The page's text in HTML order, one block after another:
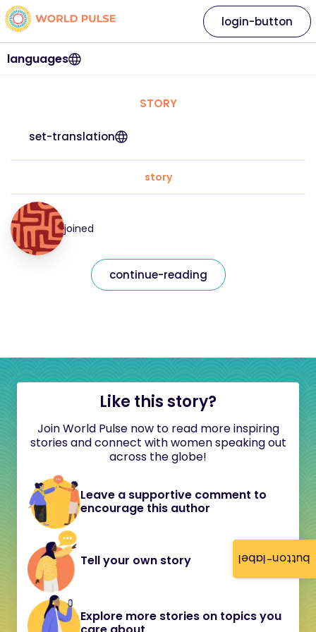
button-label
languages
login-button
STORY
set-translation
story
joined
continue-reading
Like this story?
Join World Pulse now to read more inspiring
stories and connect with women speaking out
across the globe!
Leave a supportive comment to
encourage this author
Tell your own story
Explore more stories on topics you